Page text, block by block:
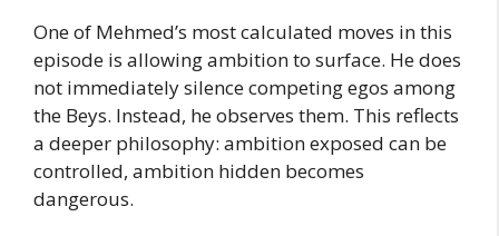
One of Mehmed’s most calculated moves in this
episode is allowing ambition to surface. He does
not immediately silence competing egos among
the Beys. Instead, he observes them. This reflects
a deeper philosophy: ambition exposed can be
controlled, ambition hidden becomes
dangerous.